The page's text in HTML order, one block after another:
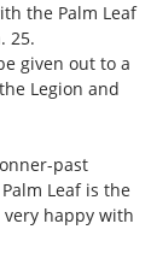
the Palm Leaf
25.
given out to a
Legion and
past
Leaf is the
very happy with